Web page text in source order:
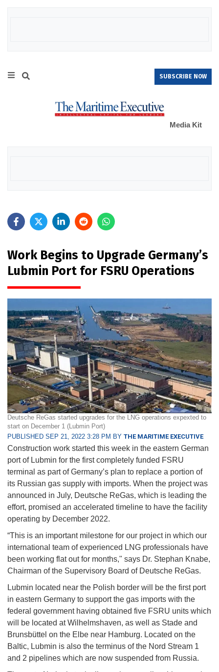
SUBSCRIBE NOW
Media Kit
Work Begins to Upgrade Germany’s
Lubmin Port for FSRU Operations
Deutsche ReGas started upgrades for the LNG operations expexted to
start on December 1 (Lubmin Port)
PUBLISHED SEP 21, 2022 3:28 PM BY THE MARITIME EXECUTIVE
Construction work started this week in the eastern German
port of Lubmin for the first completely funded FSRU
terminal as part of Germany’s plan to replace a portion of
its Russian gas supply with imports. When the project was
announced in July, Deutsche ReGas, which is leading the
effort, promised an accelerated timeline to have the facility
operating by December 2022.
“This is an important milestone for our project in which our
international team of experienced LNG professionals have
been working flat out for months," says Dr. Stephan Knabe,
Chairman of the Supervisory Board of Deutsche ReGas.
Lubmin located near the Polish border will be the first port
in eastern Germany to support the gas imports with the
federal government having obtained five FSRU units which
will be located at Wilhelmshaven, as well as Stade and
Brunsbüttel on the Elbe near Hamburg. Located on the
Baltic, Lubmin is also the terminus of the Nord Stream 1
and 2 pipelines which are now suspended from Russia.